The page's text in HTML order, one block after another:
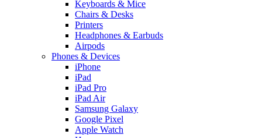
Keyboards & Mice
Chairs & Desks
Printers
Headphones & Earbuds
Airpods
Phones & Devices
iPhone
iPad
iPad Pro
iPad Air
Samsung Galaxy
Google Pixel
Apple Watch